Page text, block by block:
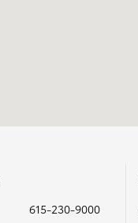
615-230-9000